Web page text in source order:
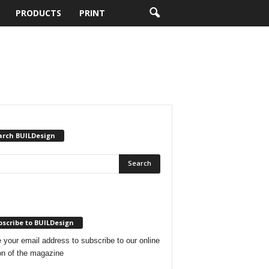
PRODUCTS PRINT
BUILDesign
to BUILDesign
your email address to subscribe to our online
of the magazine